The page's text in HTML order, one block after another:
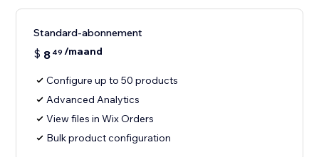
Standard-abonnement
$ 8 49 /maand
Configure up to 50 products
Advanced Analytics
View files in Wix Orders
Bulk product configuration